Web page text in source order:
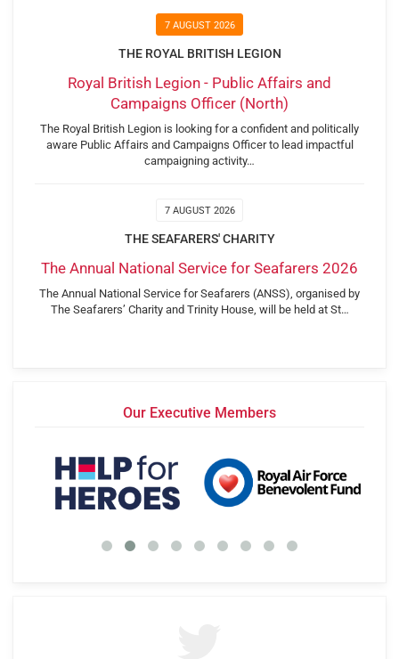
7 AUGUST 2026
THE ROYAL BRITISH LEGION
Royal British Legion - Public Affairs and
Campaigns Officer (North)
The Royal British Legion is looking for a confident and politically
aware Public Affairs and Campaigns Officer to lead impactful
campaigning activity…
7 AUGUST 2026
THE SEAFARERS' CHARITY
The Annual National Service for Seafarers 2026
The Annual National Service for Seafarers (ANSS), organised by
The Seafarers’ Charity and Trinity House, will be held at St…
Our Executive Members